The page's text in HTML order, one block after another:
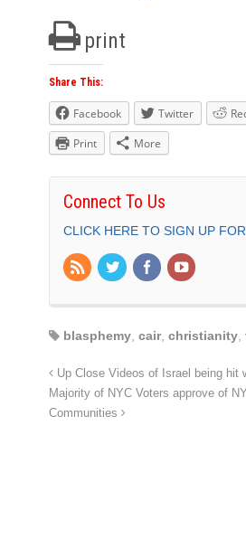
print
Share This:
Facebook Twitter
Print
More
Connect To Us
CLICK HERE TO SIGN UP
blasphemy cair, christianity
Up Close Videos of Israel being hit
Majority of NYC Voters approve of
Communities